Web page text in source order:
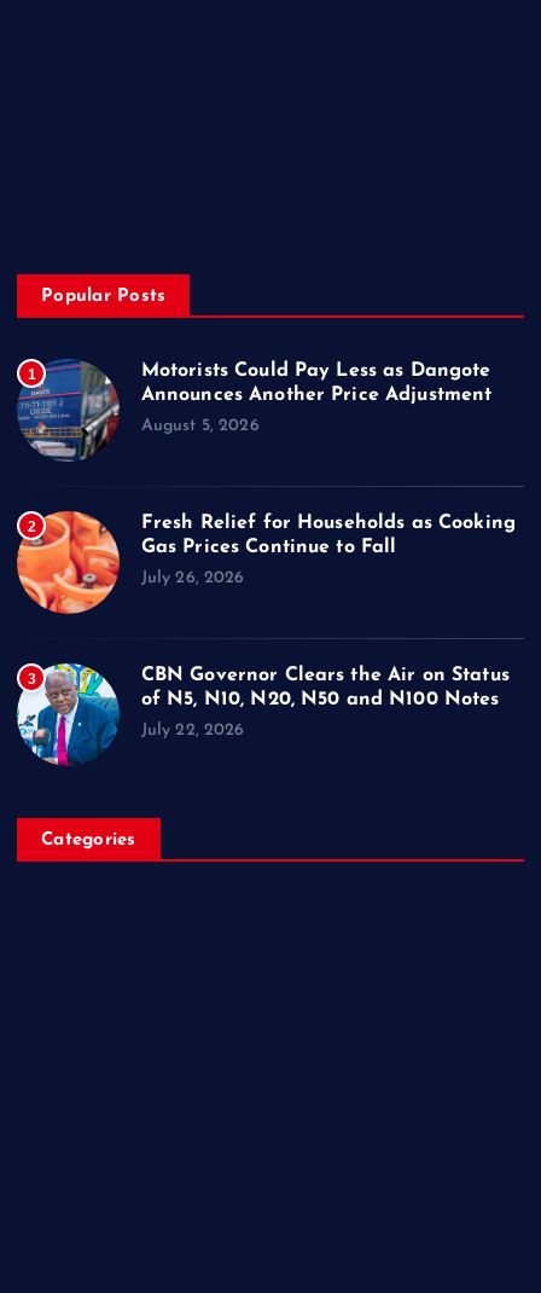
Popular Posts
1
Motorists Could Pay Less as Dangote
Announces Another Price Adjustment
August 5, 2026
2
Fresh Relief for Households as Cooking
Gas Prices Continue to Fall
July 26, 2026
3
CBN Governor Clears the Air on Status
of N5, N10, N20, N50 and N100 Notes
July 22, 2026
Categories